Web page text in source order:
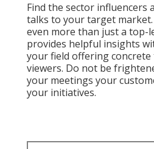
Find the sector influencers
talks to your target
even more than just a top-
provides helpful insights
your field offering
viewers. Do not be
your meetings your
your initiatives.